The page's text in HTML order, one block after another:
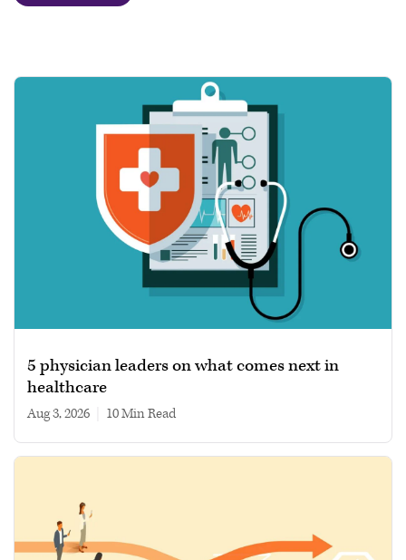
5 physician leaders on what comes next in
healthcare
Aug 3, 2026 10 min read